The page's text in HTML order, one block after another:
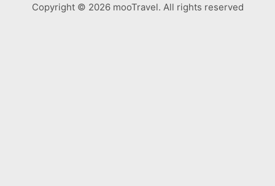
Copyright © 2026 mooTravel. All rights reserved